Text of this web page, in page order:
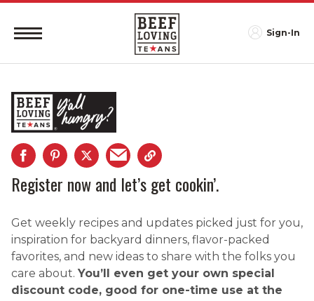
Sign-In
Register now and let’s get cookin’.
Get weekly recipes and updates picked just for you,
inspiration for backyard dinners, flavor-packed
favorites, and new ideas to share with the folks you
care about. You’ll even get your own special
discount code, good for one-time use at the